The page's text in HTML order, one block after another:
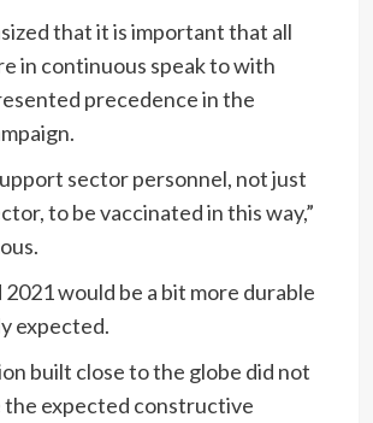
that it is important that all
in continuous speak to with
precedence in the
sector personnel, not just
to be vaccinated in this way,”
would be a bit more durable
expected.
built close to the globe did not
the expected constructive